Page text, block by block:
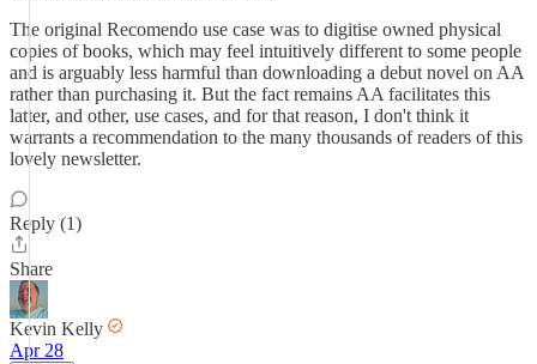
The original Recomendo use case was to digitise owned physical
copies of books, which may feel intuitively different to some people
and is arguably less harmful than downloading a debut novel on AA
rather than purchasing it. But the fact remains AA facilitates this
latter, and other, use cases, and for that reason, I don't think it
warrants a recommendation to the many thousands of readers of this
lovely newsletter.
Reply (1)
Share
Kevin Kelly
Apr 28